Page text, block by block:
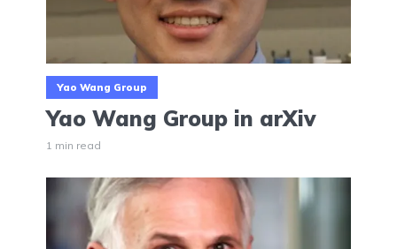
Yao Wang Group
Yao Wang Group in arXiv
1 min read